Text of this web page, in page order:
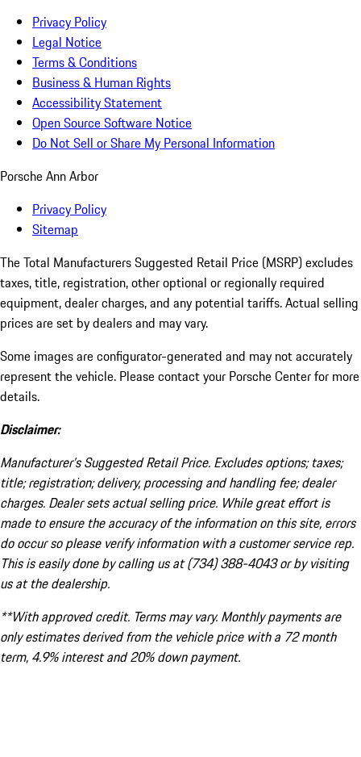
Privacy Policy
Legal Notice
Terms & Conditions
Business & Human Rights
Accessibility Statement
Open Source Software Notice
Do Not Sell or Share My Personal Information
Porsche Ann Arbor
Privacy Policy
Sitemap
The Total Manufacturers Suggested Retail Price (MSRP) excludes
taxes, title, registration, other optional or regionally required
equipment, dealer charges, and any potential tariffs. Actual selling
prices are set by dealers and may vary.
Some images are configurator-generated and may not accurately
represent the vehicle. Please contact your Porsche Center for more
details.
Disclaimer:
Manufacturer’s Suggested Retail Price. Excludes options; taxes;
title; registration; delivery, processing and handling fee; dealer
charges. Dealer sets actual selling price. While great effort is
made to ensure the accuracy of the information on this site, errors
do occur so please verify information with a customer service rep.
This is easily done by calling us at (734) 388-4043 or by visiting
us at the dealership.
**With approved credit. Terms may vary. Monthly payments are
only estimates derived from the vehicle price with a 72 month
term, 4.9% interest and 20% down payment.